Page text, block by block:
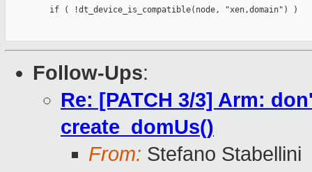
         if ( !dt_device_is_compatible(node, "xen,domain") )
Follow-Ups:
Re: [PATCH 3/3] Arm:
create_domUs()
From: Stefano Stabellini